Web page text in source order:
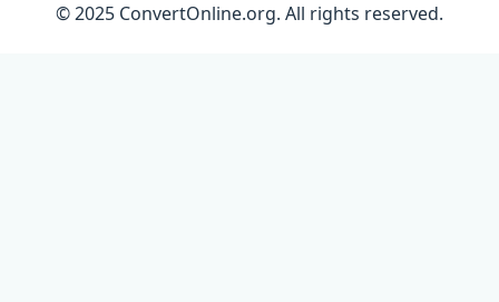
© 2025 ConvertOnline.org. All rights reserved.